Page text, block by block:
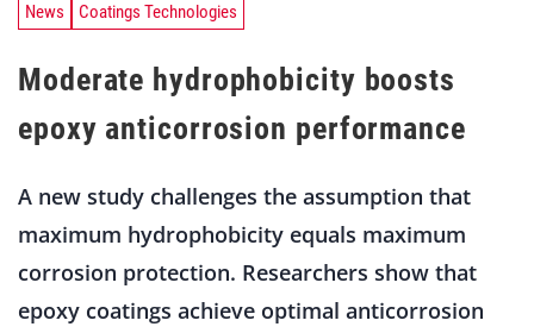
News Coatings Technologies
Moderate hydrophobicity boosts
epoxy anticorrosion performance
A new study challenges the assumption that
maximum hydrophobicity equals maximum
corrosion protection. Researchers show that
epoxy coatings achieve optimal anticorrosion